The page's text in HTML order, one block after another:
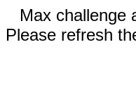
Max challenge
Please refresh